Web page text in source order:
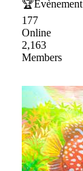
177
Online
2,163
Members